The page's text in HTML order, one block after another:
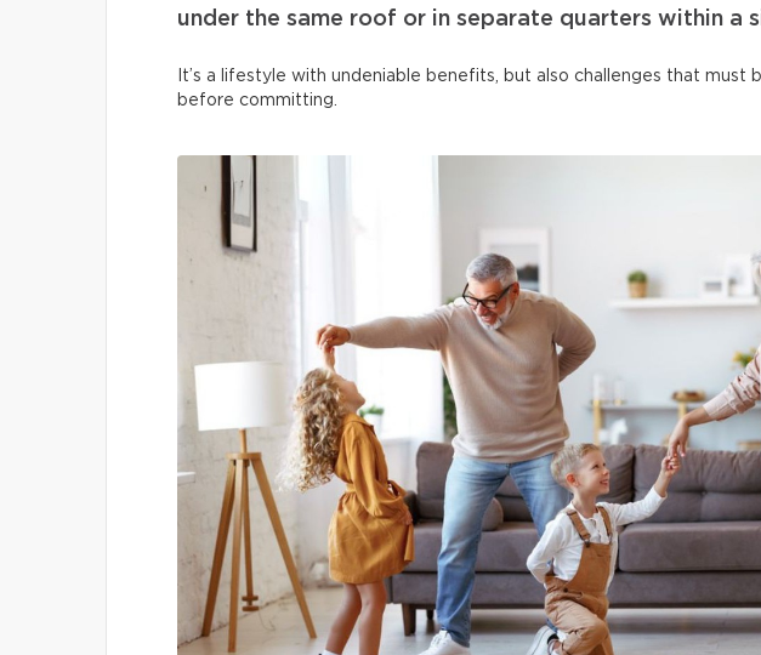
under the same roof or in separate quarters within a
It’s a lifestyle with undeniable benefits, but also challenges that must
before committing.